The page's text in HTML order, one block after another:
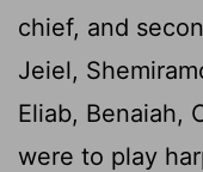
chief, and
Jeiel,
Eliab, Benaiah,
were to play